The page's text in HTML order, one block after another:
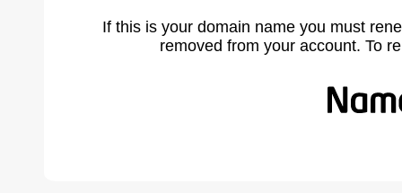
If this is your domain name you must
removed from your account. To